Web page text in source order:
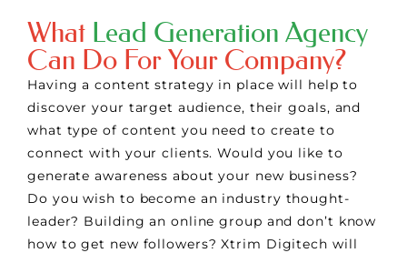
What Lead Generation Agency
Can Do For Your Company?
Having a content strategy in place will help to
discover your target audience, their goals, and
what type of content you need to create to
connect with your clients. Would you like to
generate awareness about your new business?
Do you wish to become an industry thought-
leader? Building an online group and don’t know
how to get new followers? Xtrim Digitech will